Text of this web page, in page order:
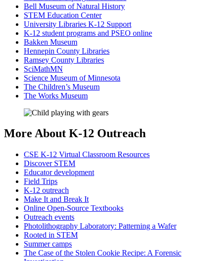
Bell Museum of Natural History
STEM Education Center
University Libraries K-12 Support
K-12 student programs and PSEO online
Bakken Museum
Hennepin County Libraries
Ramsey County Libraries
SciMathMN
Science Museum of Minnesota
The Children’s Museum
The Works Museum
More About K-12 Outreach
CSE K-12 Virtual Classroom Resources
Discover STEM
Educator development
Field Trips
K-12 outreach
Make It and Break It
Online Open-Source Textbooks
Outreach events
Photolithography Laboratory: Patterning a Wafer
Rooted in STEM
Summer camps
The Case of the Stolen Cookie Recipe: A Forensic